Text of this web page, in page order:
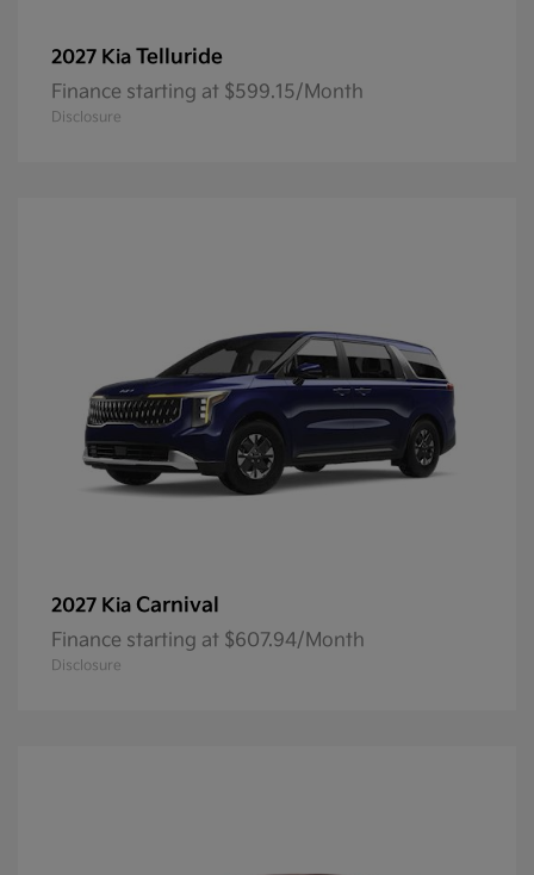
2027 Kia Telluride
Finance starting at $599.15/Month
Disclosure
2027 Kia Carnival
Finance starting at $607.94/Month
Disclosure